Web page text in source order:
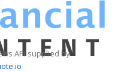
API supplied by